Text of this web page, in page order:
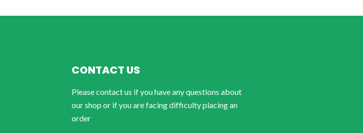
CONTACT US
Please contact us if you have any questions about
our shop or if you are facing difficulty placing an
order